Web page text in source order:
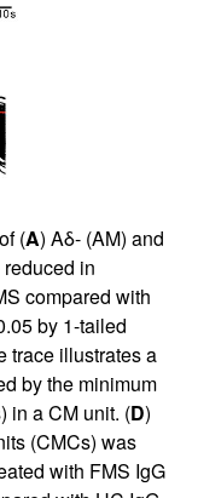
(A) Aδ- (AM) and
in
compared with
by 1-tailed
trace illustrates a
by the minimum
in a CM unit. (D)
(CMCs) was
with FMS IgG